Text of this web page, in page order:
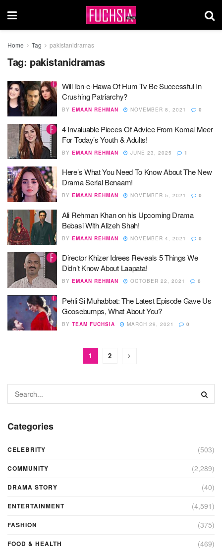
Home Tag pakistanidramas
Tag: pakistanidramas
Will Ibn-e-Hawa Of Hum Tv Be Successful In
Crushing Patriarchy?
BY EMAAN REHMAN NOVEMBER 8, 2021 0
4 Invaluable Pieces Of Advice From Komal Meer
For Today’s Youth & Adults!
BY EMAAN REHMAN JUNE 23, 2025 1
Here’s What You Need To Know About The New
Drama Serial Benaam!
BY EMAAN REHMAN NOVEMBER 5, 2021 0
Ali Rehman Khan on his Upcoming Drama
Bebasi With Alizeh Shah!
BY EMAAN REHMAN NOVEMBER 4, 2021 0
Director Khizer Idrees Reveals 5 Things We
Didn’t Know About Laapata!
BY EMAAN REHMAN OCTOBER 22, 2021 0
Pehli Si Muhabbat: The Latest Episode Gave Us
Goosebumps, What About You?
BY TEAM FUCHSIA MARCH 29, 2021 0
1 2
Categories
CELEBRITY (503)
COMMUNITY (2,289)
DRAMA STORY (40)
ENTERTAINMENT (4,591)
FASHION (375)
FOOD & HEALTH (469)